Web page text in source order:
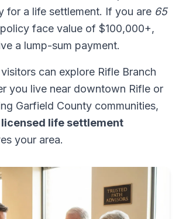
for a life settlement. If you are 65
face value of $100,000+,
a lump-sum payment.
can explore Rifle Branch
you live near downtown Rifle or
Garfield County communities,
licensed life settlement
your area.